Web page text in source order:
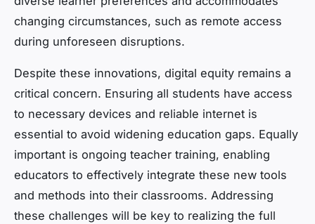
changing circumstances, such as remote access
during unforeseen disruptions.
Despite these innovations, digital equity remains a
critical concern. Ensuring all students have access
to necessary devices and reliable internet is
essential to avoid widening education gaps. Equally
important is ongoing teacher training, enabling
educators to effectively integrate these new tools
and methods into their classrooms. Addressing
these challenges will be key to realizing the full